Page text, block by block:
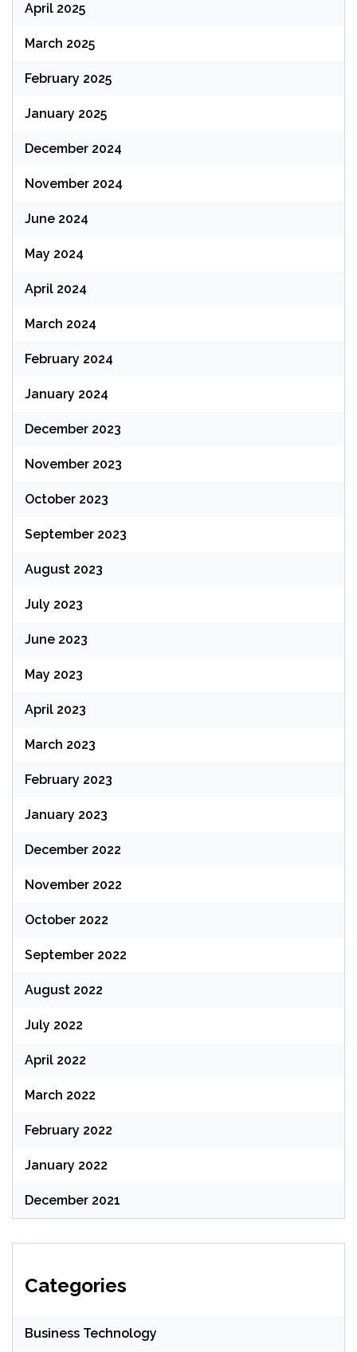
April 2025
March 2025
February 2025
January 2025
December 2024
November 2024
June 2024
May 2024
April 2024
March 2024
February 2024
January 2024
December 2023
November 2023
October 2023
September 2023
August 2023
July 2023
June 2023
May 2023
April 2023
March 2023
February 2023
January 2023
December 2022
November 2022
October 2022
September 2022
August 2022
July 2022
April 2022
March 2022
February 2022
January 2022
December 2021
Categories
Business Technology